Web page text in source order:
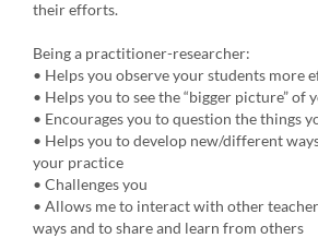
their efforts.
Being a practitioner-researcher:
• Helps you observe your students more
• Helps you to see the “bigger picture” of
• Encourages you to question the things
• Helps you to develop new/different
your practice
• Challenges you
• Allows me to interact with other
ways and to share and learn from others